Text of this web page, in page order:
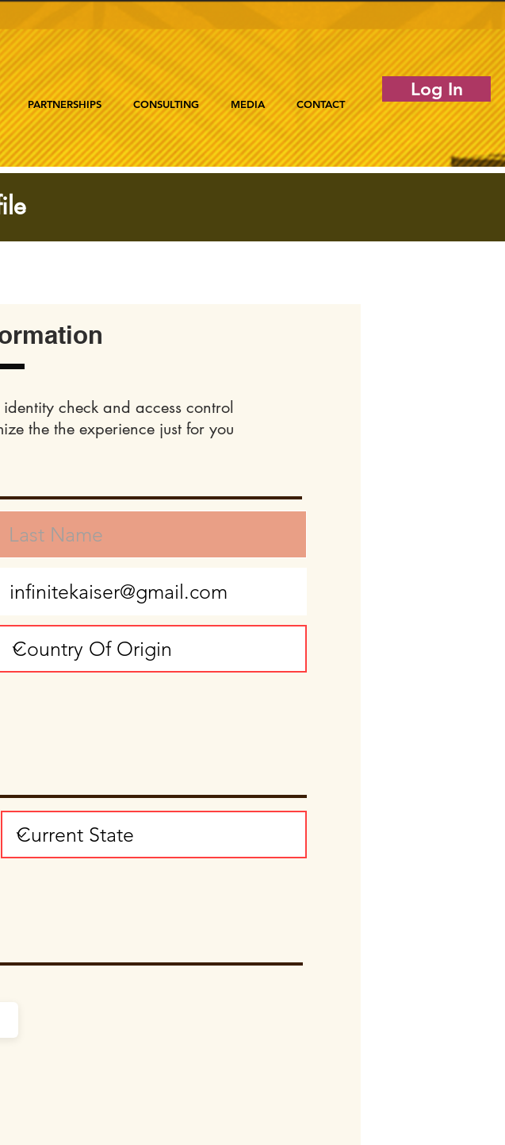
PARTNERSHIPS CONSULTING MEDIA CONTACT
Log In
check and access control
the the experience just for you